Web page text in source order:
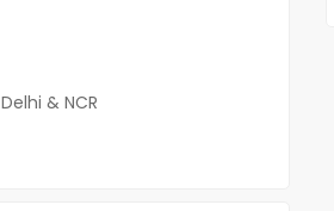
Delhi & NCR